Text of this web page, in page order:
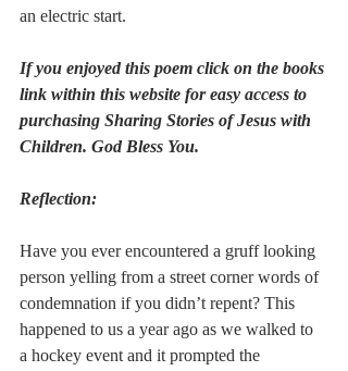
an electric start.
If you enjoyed this poem click on the books
link within this website for easy access to
purchasing Sharing Stories of Jesus with
Children. God Bless You.
Reflection:
Have you ever encountered a gruff looking
person yelling from a street corner words of
condemnation if you didn’t repent? This
happened to us a year ago as we walked to
a hockey event and it prompted the